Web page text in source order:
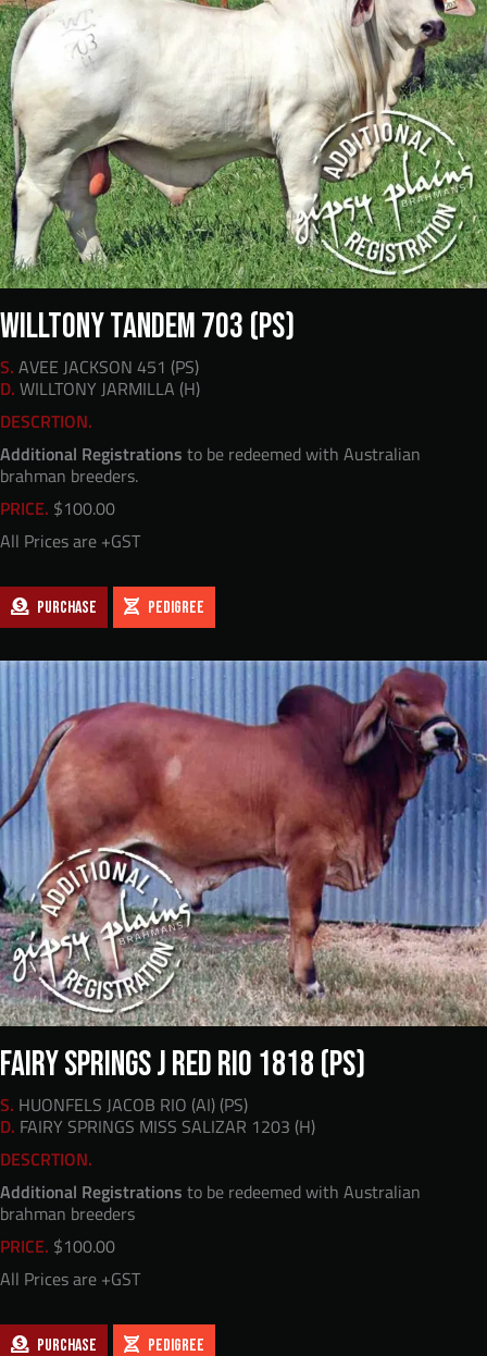
WILLTONY TANDEM 703 (PS)
S. AVEE JACKSON 451 (PS)
D. WILLTONY JARMILLA (H)
DESCRTION.
Additional Registrations to be redeemed with Australian
brahman breeders.
PRICE. $100.00
All Prices are +GST
PURCHASE PEDIGREE
FAIRY SPRINGS J RED RIO 1818 (PS)
S. HUONFELS JACOB RIO (AI) (PS)
D. FAIRY SPRINGS MISS SALIZAR 1203 (H)
DESCRTION.
Additional Registrations to be redeemed with Australian
brahman breeders
PRICE. $100.00
All Prices are +GST
PURCHASE PEDIGREE